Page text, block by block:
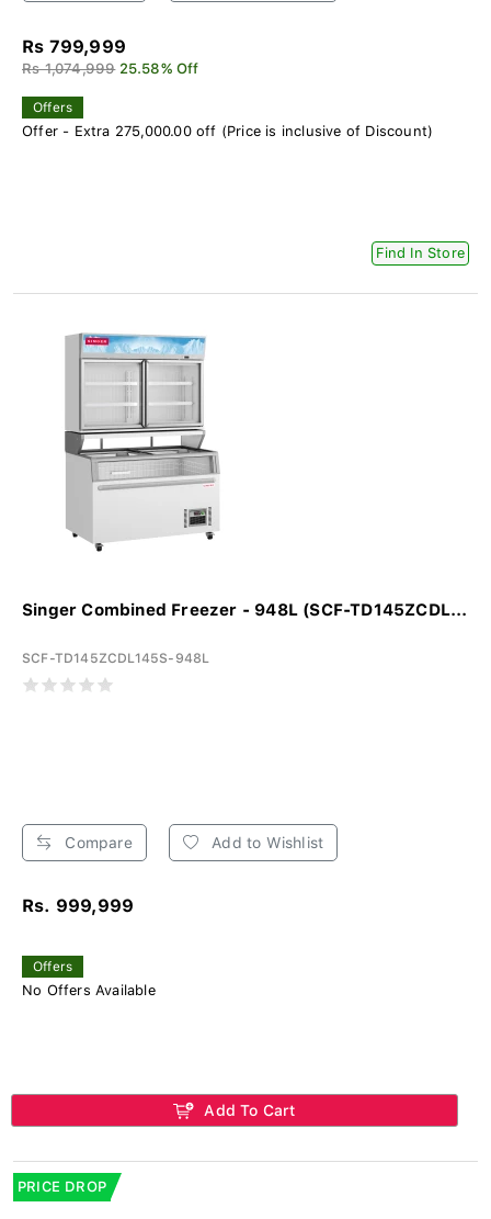
Rs 799,999
Rs 1,074,999 25.58% Off
Offers
Offer - Extra 275,000.00 off (Price is inclusive of Discount)
Find In Store
Singer Combined Freezer - 948L (SCF-TD145ZCDL...
SCF-TD145ZCDL145S-948L
Compare Add to Wishlist
Rs. 999,999
Offers
No Offers Available
Add To Cart
PRICE DROP